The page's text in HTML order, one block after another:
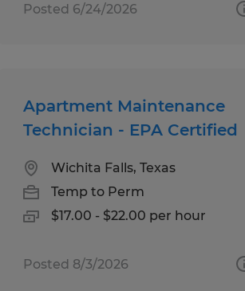
Posted 6/24/2026
Apartment Maintenance
Technician - EPA Certified
Wichita Falls, Texas
Temp to Perm
$17.00 - $22.00 per hour
Posted 8/3/2026